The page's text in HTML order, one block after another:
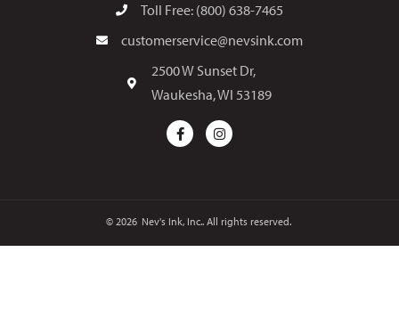
Toll Free: (800) 638-7465
customerservice@nevsink.com
2500 W Sunset Dr,
Waukesha, WI 53189
© 2026 Nev's Ink, Inc.. All rights reserved.